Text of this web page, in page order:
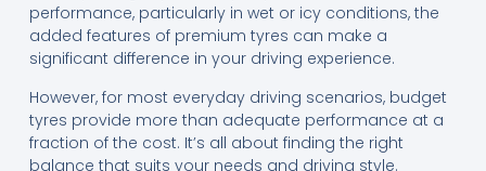
performance, particularly in wet or icy conditions, the
added features of premium tyres can make a
significant difference in your driving experience.
However, for most everyday driving scenarios, budget
tyres provide more than adequate performance at a
fraction of the cost. It’s all about finding the right
balance that suits your needs and driving style.